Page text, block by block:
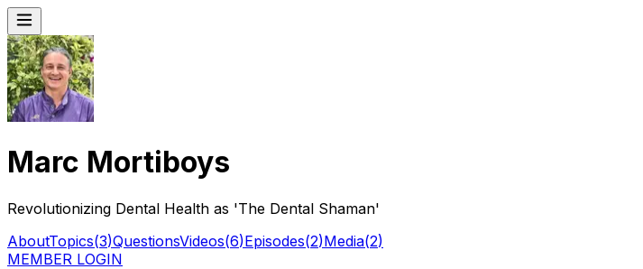
Marc Mortiboys
Revolutionizing Dental Health as 'The Dental Shaman'
AboutTopics(3)QuestionsVideos(6)Episodes(2)Media(2)
MEMBER LOGIN